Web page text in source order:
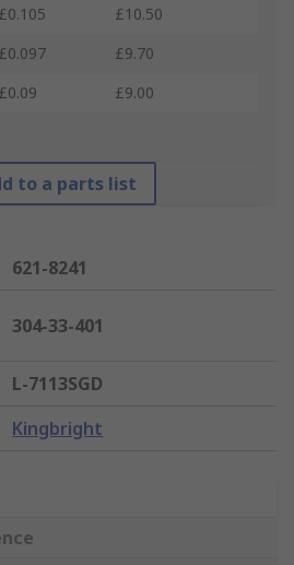
£0.105
£10.50
£0.097
£9.70
£0.09 £9.00
to a parts list
621-8241
304-33-401
L-7113SGD
Kingbright